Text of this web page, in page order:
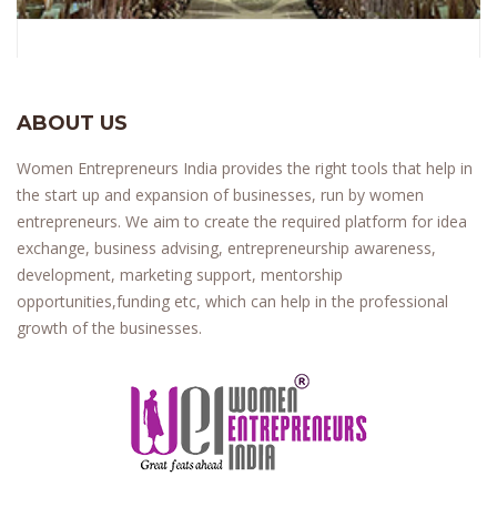
ABOUT US
Women Entrepreneurs India provides the right tools that help in
the start up and expansion of businesses, run by women
entrepreneurs. We aim to create the required platform for idea
exchange, business advising, entrepreneurship awareness,
development, marketing support, mentorship
opportunities,funding etc, which can help in the professional
growth of the businesses.